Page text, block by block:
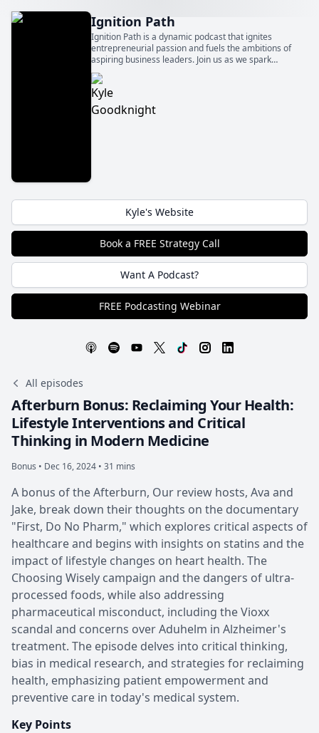
Ignition Path
Ignition Path is a dynamic podcast that ignites
entrepreneurial passion and fuels the ambitions of
aspiring business leaders. Join us as we spark
innovation, foster growth, and ignite the flames of
entrepreneurship to fuel your path to success.
Kyle's Website
Book a FREE Strategy Call
Want A Podcast?
FREE Podcasting Webinar
All episodes
Afterburn Bonus: Reclaiming Your Health:
Lifestyle Interventions and Critical
Thinking in Modern Medicine
Bonus • Dec 16, 2024 • 31 mins
A bonus of the Afterburn, Our review hosts, Ava and
Jake, break down their thoughts on the documentary
"First, Do No Pharm," which explores critical aspects of
healthcare and begins with insights on statins and the
impact of lifestyle changes on heart health. The
Choosing Wisely campaign and the dangers of ultra-
processed foods, while also addressing
pharmaceutical misconduct, including the Vioxx
scandal and concerns over Aduhelm in Alzheimer's
treatment. The episode delves into critical thinking,
bias in medical research, and strategies for reclaiming
health, emphasizing patient empowerment and
preventive care in today's medical system.
Key Points